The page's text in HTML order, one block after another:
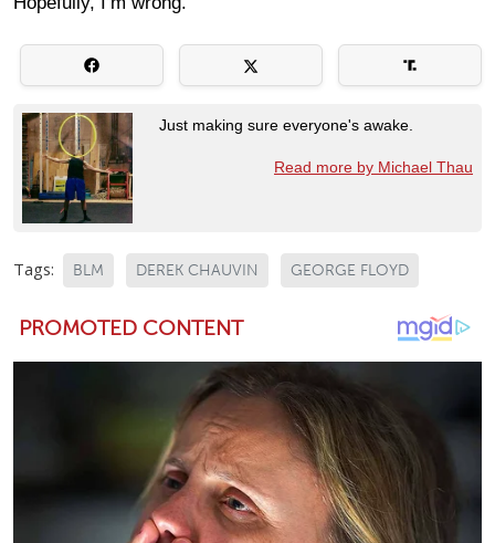
Just making sure everyone's awake.
Read more by Michael Thau
Tags: BLM DEREK CHAUVIN GEORGE FLOYD